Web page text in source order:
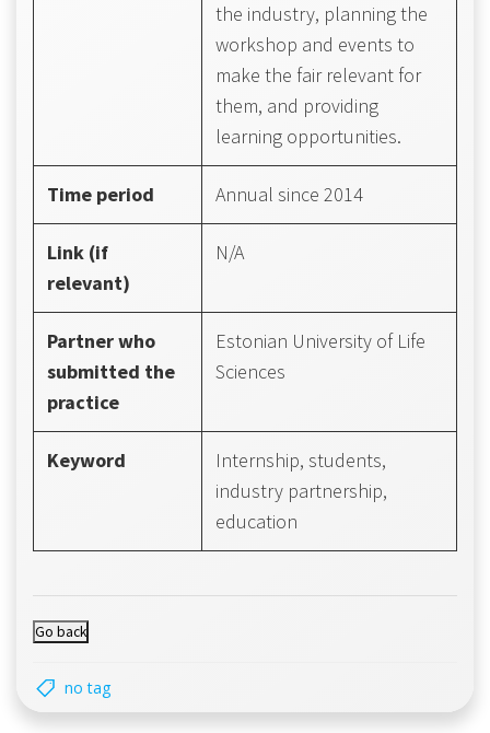
the industry, planning the
workshop and events to
make the fair relevant for
them, and providing
learning opportunities.
Time period Annual since 2014
Link (if
relevant)
N/A
Partner who
submitted the
practice
Estonian University of Life
Sciences
Keyword
Internship, students,
industry partnership,
education
no tag